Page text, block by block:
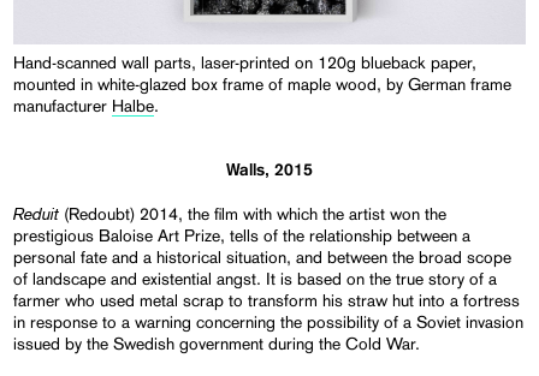
Hand-scanned wall parts, laser-printed on 120g blueback paper,
mounted in white-glazed box frame of maple wood, by German frame
manufacturer Halbe.
Walls, 2015
Reduit (Redoubt) 2014, the film with which the artist won the
prestigious Baloise Art Prize, tells of the relationship between a
personal fate and a historical situation, and between the broad scope
of landscape and existential angst. It is based on the true story of a
farmer who used metal scrap to transform his straw hut into a fortress
in response to a warning concerning the possibility of a Soviet invasion
issued by the Swedish government during the Cold War.